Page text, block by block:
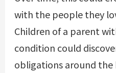
with the people they
Children of a parent
condition could
obligations around